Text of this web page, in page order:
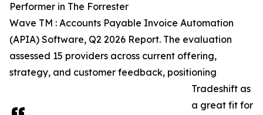
Performer in The Forrester
Wave TM : Accounts Payable Invoice Automation
(APIA) Software, Q2 2026 Report. The evaluation
assessed 15 providers across current offering,
strategy, and customer feedback, positioning
Tradeshift as
a great fit for